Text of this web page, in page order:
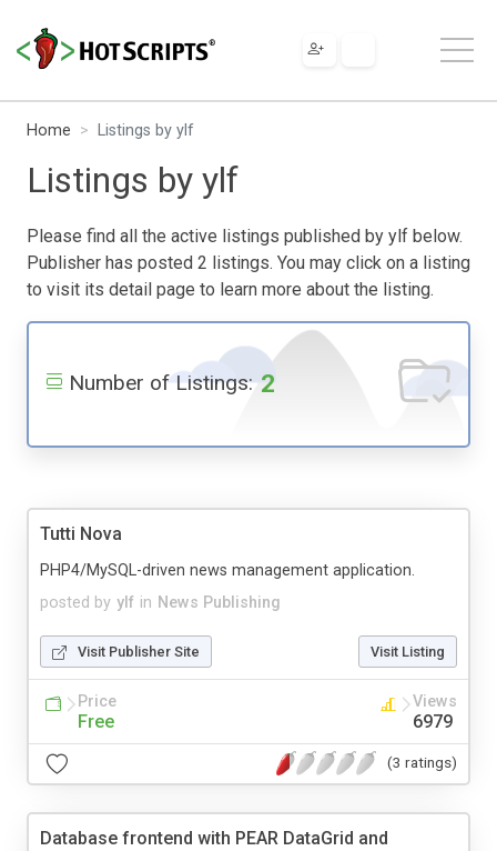
Home Listings by ylf
Listings by ylf
Please find all the active listings published by ylf below.
Publisher has posted 2 listings. You may click on a listing
to visit its detail page to learn more about the listing.
Number of Listings: 2
Tutti Nova
posted by ylf in News Publishing
PHP4/MySQL-driven news management application.
Visit Publisher Site Visit Listing
Price
Free
Views
6979
(3 ratings)
Database frontend with PEAR DataGrid and